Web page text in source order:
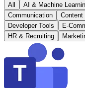
All AI & Machine
Communication
Content
Developer Tools
E-
HR & Recruiting